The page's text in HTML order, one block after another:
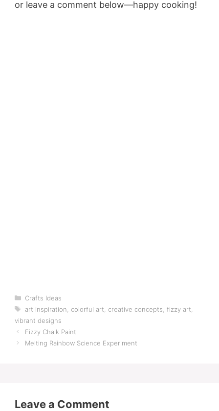
or leave a comment below—happy cooking!
Categories
Crafts Ideas
Tags
art inspiration colorful art creative concepts fizzy art
vibrant designs
Fizzy Chalk Paint
Melting Rainbow Science Experiment
Leave a Comment